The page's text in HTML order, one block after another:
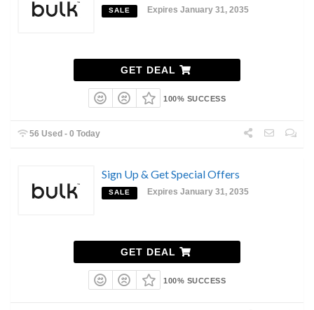
SALE Expires January 31, 2035
GET DEAL
100% SUCCESS
56 Used - 0 Today
Sign Up & Get Special Offers
SALE Expires January 31, 2035
GET DEAL
100% SUCCESS